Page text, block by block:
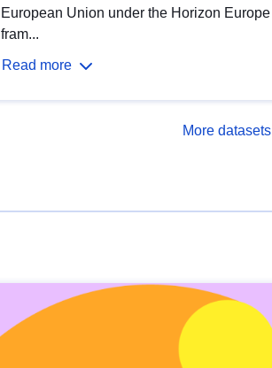
European Union under the Horizon Europe
fram...
Read more
More datasets